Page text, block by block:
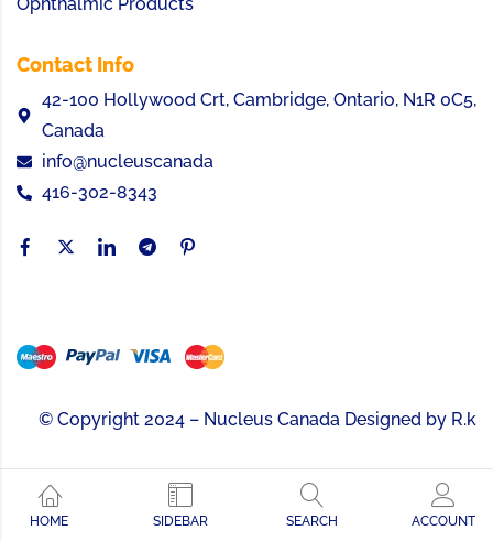
Contact Info
42-100 Hollywood Crt, Cambridge, Ontario, N1R 0C5,
Canada
info@nucleuscanada
416-302-8343
© Copyright 2024 – Nucleus Canada Designed by R.k
HOME SIDEBAR SEARCH ACCOUNT